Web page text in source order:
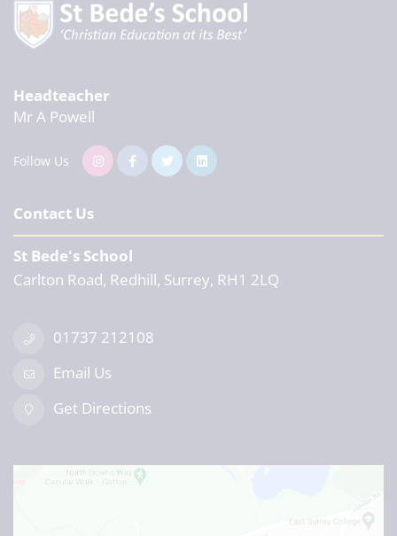
Headteacher
Mr A Powell
Follow Us
Contact Us
St Bede's School
Carlton Road, Redhill, Surrey, RH1 2LQ
01737 212108
Email Us
Get Directions